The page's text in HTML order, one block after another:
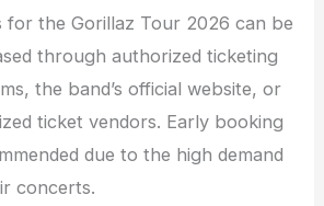
for the Gorillaz Tour 2026 can be
through authorized ticketing
the band’s official website, or
ticket vendors. Early booking
due to the high demand
concerts.